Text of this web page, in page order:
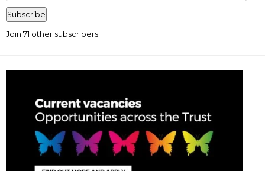
Address
Subscribe
Join 71 other subscribers